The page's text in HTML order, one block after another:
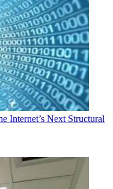
Internet’s Next Structural